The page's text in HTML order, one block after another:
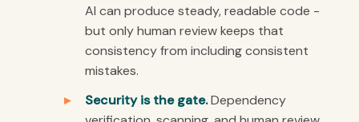
AI can produce steady, readable code -
but only human review keeps that
consistency from including consistent
mistakes.
Security is the gate.Dependency